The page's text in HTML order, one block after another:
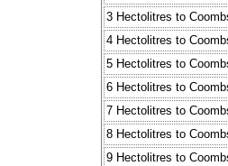
3 Hectolitres to
4 Hectolitres to
5 Hectolitres to
6 Hectolitres to
7 Hectolitres to
8 Hectolitres to
9 Hectolitres to